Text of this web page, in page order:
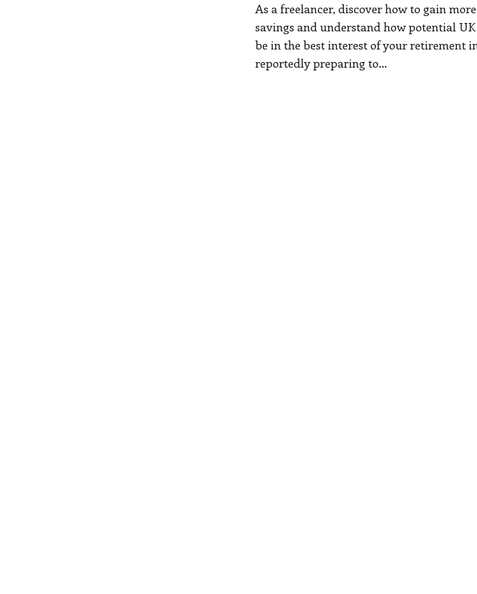
As a freelancer, discover how to gain
savings and understand how potential
be in the best interest of your retirement
reportedly preparing to…